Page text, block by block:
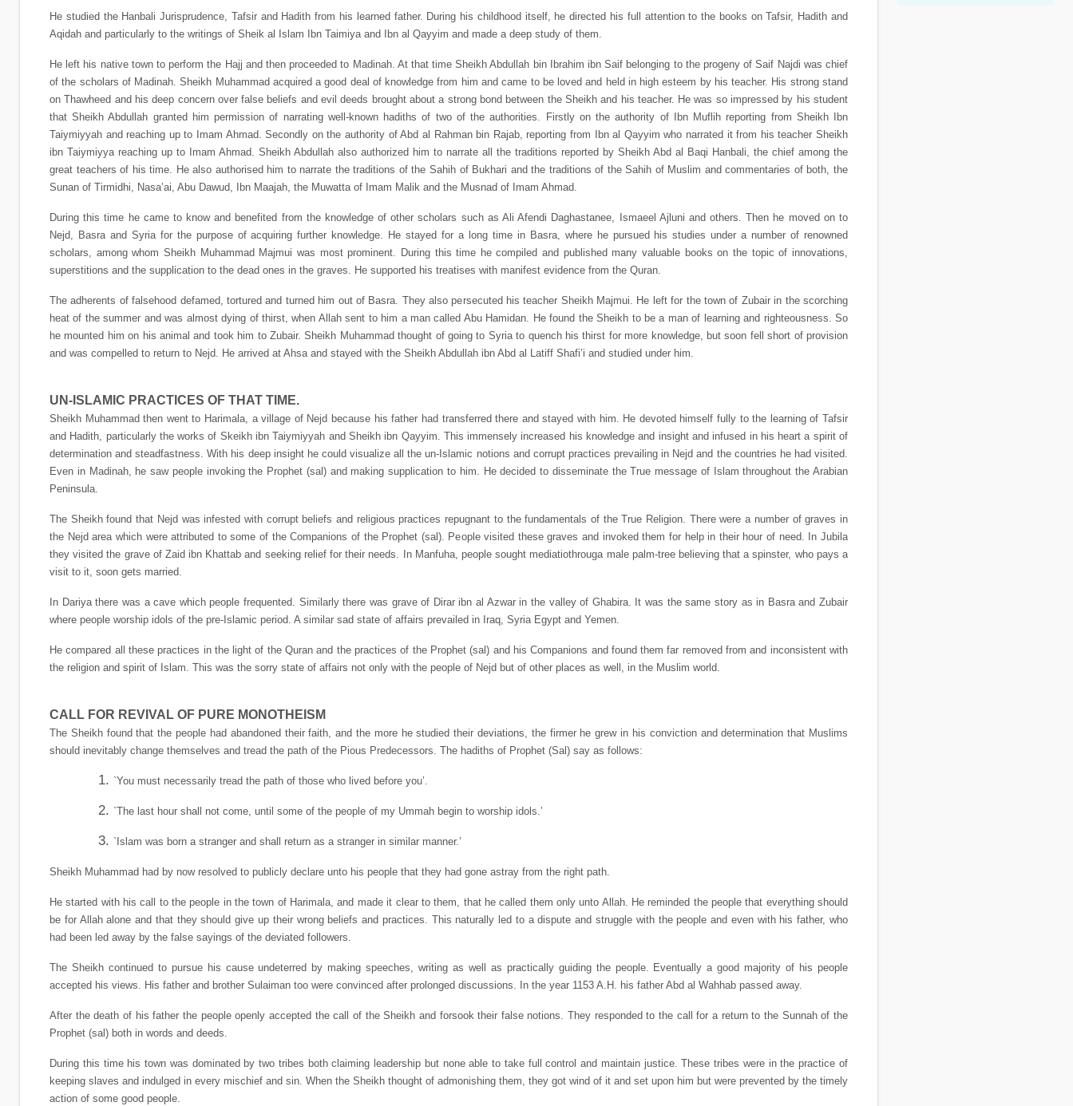
He studied the Hanbali Jurisprudence, Tafsir and Hadith from his learned father. During his childhood itself, he directed his full attention to the books on Tafsir, Hadith and
Aqidah and particularly to the writings of Sheik al Islam Ibn Taimiya and Ibn al Qayyim and made a deep study of them.
He left his native town to perform the Hajj and then proceeded to Madinah. At that time Sheikh Abdullah bin Ibrahim ibn Saif belonging to the progeny of Saif Najdi was chief
of the scholars of Madinah. Sheikh Muhammad acquired a good deal of knowledge from him and came to be loved and held in high esteem by his teacher. His strong stand
on Thawheed and his deep concern over false beliefs and evil deeds brought about a strong bond between the Sheikh and his teacher. He was so impressed by his student
that Sheikh Abdullah granted him permission of narrating well-known hadiths of two of the authorities. Firstly on the authority of Ibn Muflih reporting from Sheikh Ibn
Taiymiyyah and reaching up to Imam Ahmad. Secondly on the authority of Abd al Rahman bin Rajab, reporting from Ibn al Qayyim who narrated it from his teacher Sheikh
ibn Taiymiyya reaching up to Imam Ahmad. Sheikh Abdullah also authorized him to narrate all the traditions reported by Sheikh Abd al Baqi Hanbali, the chief among the
great teachers of his time. He also authorised him to narrate the traditions of the Sahih of Bukhari and the traditions of the Sahih of Muslim and commentaries of both, the
Sunan of Tirmidhi, Nasa’ai, Abu Dawud, Ibn Maajah, the Muwatta of Imam Malik and the Musnad of Imam Ahmad.
During this time he came to know and benefited from the knowledge of other scholars such as Ali Afendi Daghastanee, Ismaeel Ajluni and others. Then he moved on to
Nejd, Basra and Syria for the purpose of acquiring further knowledge. He stayed for a long time in Basra, where he pursued his studies under a number of renowned
scholars, among whom Sheikh Muhammad Majmui was most prominent. During this time he compiled and published many valuable books on the topic of innovations,
superstitions and the supplication to the dead ones in the graves. He supported his treatises with manifest evidence from the Quran.
The adherents of falsehood defamed, tortured and turned him out of Basra. They also persecuted his teacher Sheikh Majmui. He left for the town of Zubair in the scorching
heat of the summer and was almost dying of thirst, when Allah sent to him a man called Abu Hamidan. He found the Sheikh to be a man of learning and righteousness. So
he mounted him on his animal and took him to Zubair. Sheikh Muhammad thought of going to Syria to quench his thirst for more knowledge, but soon fell short of provision
and was compelled to return to Nejd. He arrived at Ahsa and stayed with the Sheikh Abdullah ibn Abd al Latiff Shafi’i and studied under him.
UN-ISLAMIC PRACTICES OF THAT TIME.
Sheikh Muhammad then went to Harimala, a village of Nejd because his father had transferred there and stayed with him. He devoted himself fully to the learning of Tafsir
and Hadith, particularly the works of Skeikh ibn Taiymiyyah and Sheikh ibn Qayyim. This immensely increased his knowledge and insight and infused in his heart a spirit of
determination and steadfastness. With his deep insight he could visualize all the un-Islamic notions and corrupt practices prevailing in Nejd and the countries he had visited.
Even in Madinah, he saw people invoking the Prophet (sal) and making supplication to him. He decided to disseminate the True message of Islam throughout the Arabian
Peninsula.
The Sheikh found that Nejd was infested with corrupt beliefs and religious practices repugnant to the fundamentals of the True Religion. There were a number of graves in
the Nejd area which were attributed to some of the Companions of the Prophet (sal). People visited these graves and invoked them for help in their hour of need. In Jubila
they visited the grave of Zaid ibn Khattab and seeking relief for their needs. In Manfuha, people sought mediatiothrouga male palm-tree believing that a spinster, who pays a
visit to it, soon gets married.
In Dariya there was a cave which people frequented. Similarly there was grave of Dirar ibn al Azwar in the valley of Ghabira. It was the same story as in Basra and Zubair
where people worship idols of the pre-Islamic period. A similar sad state of affairs prevailed in Iraq, Syria Egypt and Yemen.
He compared all these practices in the light of the Quran and the practices of the Prophet (sal) and his Companions and found them far removed from and inconsistent with
the religion and spirit of Islam. This was the sorry state of affairs not only with the people of Nejd but of other places as well, in the Muslim world.
CALL FOR REVIVAL OF PURE MONOTHEISM
The Sheikh found that the people had abandoned their faith, and the more he studied their deviations, the firmer he grew in his conviction and determination that Muslims
should inevitably change themselves and tread the path of the Pious Predecessors. The hadiths of Prophet (Sal) say as follows:
`You must necessarily tread the path of those who lived before you’.
`The last hour shall not come, until some of the people of my Ummah begin to worship idols.’
`Islam was born a stranger and shall return as a stranger in similar manner.’
Sheikh Muhammad had by now resolved to publicly declare unto his people that they had gone astray from the right path.
He started with his call to the people in the town of Harimala, and made it clear to them, that he called them only unto Allah. He reminded the people that everything should
be for Allah alone and that they should give up their wrong beliefs and practices. This naturally led to a dispute and struggle with the people and even with his father, who
had been led away by the false sayings of the deviated followers.
The Sheikh continued to pursue his cause undeterred by making speeches, writing as well as practically guiding the people. Eventually a good majority of his people
accepted his views. His father and brother Sulaiman too were convinced after prolonged discussions. In the year 1153 A.H. his father Abd al Wahhab passed away.
After the death of his father the people openly accepted the call of the Sheikh and forsook their false notions. They responded to the call for a return to the Sunnah of the
Prophet (sal) both in words and deeds.
During this time his town was dominated by two tribes both claiming leadership but none able to take full control and maintain justice. These tribes were in the practice of
keeping slaves and indulged in every mischief and sin. When the Sheikh thought of admonishing them, they got wind of it and set upon him but were prevented by the timely
action of some good people.